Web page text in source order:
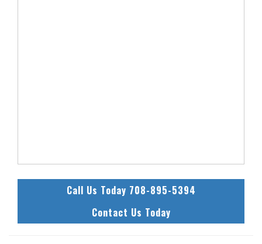
Call Us Today 708-895-5394
Contact Us Today